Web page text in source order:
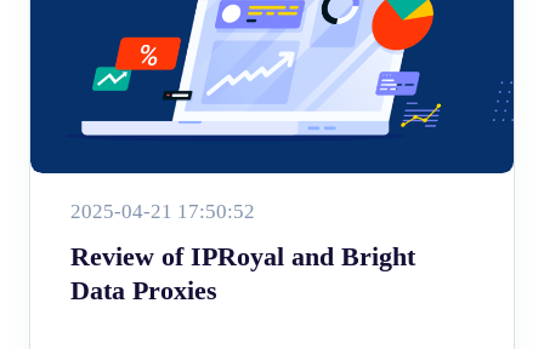
2025-04-21 17:50:52
Review of IPRoyal and Bright
Data Proxies